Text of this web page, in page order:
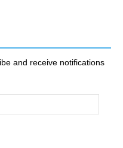
and receive notifications